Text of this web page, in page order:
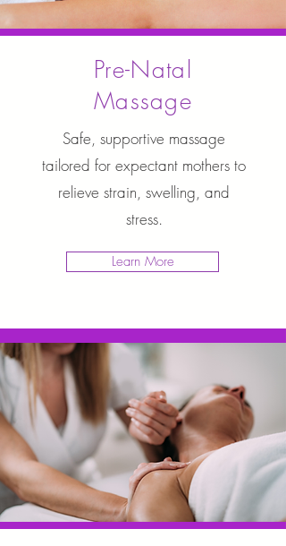
Pre-Natal
Massage
Safe, supportive massage
tailored for expectant mothers to
relieve strain, swelling, and
stress.
Learn More